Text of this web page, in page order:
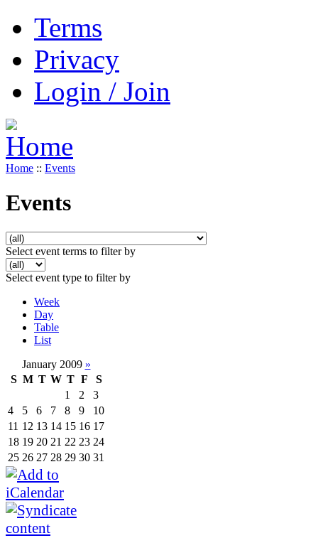
Terms
Privacy
Login / Join
Home :: Events
Events
Select event terms to filter by
Select event type to filter by
Week
Day
Table
List
January 2009 »
S M T W T F
S
1
2
3
4
5 6 7 8 9
10
11 12 13 14 15 16 17
18 19 20 21 22 23 24
25 26 27 28 29 30 31